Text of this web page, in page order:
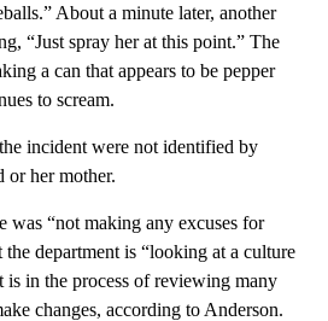
About a minute later, another
“Just spray her at this point.” The
a can that appears to be pepper
to scream.
incident were not identified by
or her mother.
was “not making any excuses for
the department is “looking at a culture
is in the process of reviewing many
changes, according to Anderson.